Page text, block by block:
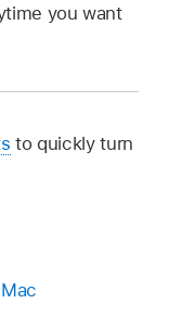
you want
to quickly turn